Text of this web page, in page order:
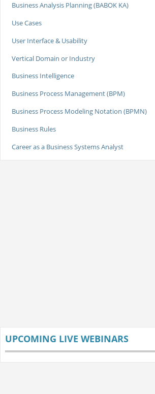
Business Analysis Planning (BABOK KA)
Use Cases
User Interface & Usability
Vertical Domain or Industry
Business Intelligence
Business Process Management (BPM)
Business Process Modeling Notation (BPMN)
Business Rules
Career as a Business Systems Analyst
UPCOMING LIVE WEBINARS